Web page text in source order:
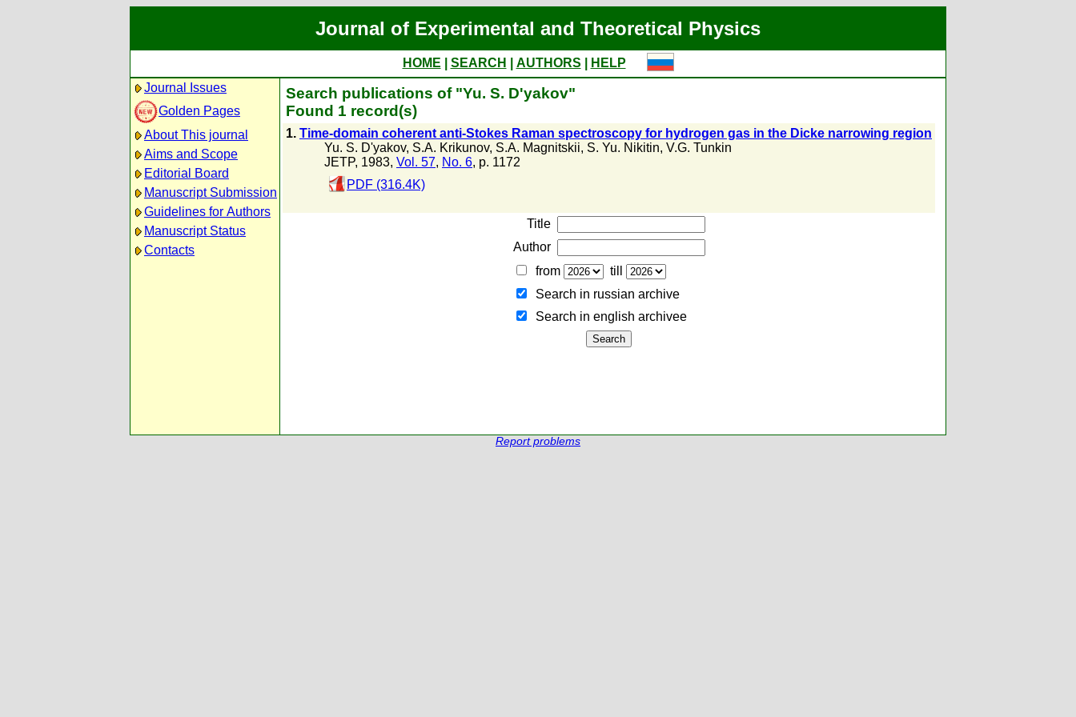
Journal of Experimental and Theoretical Physics
HOME SEARCH AUTHORS
HELP
Journal Issues
Golden Pages
About This journal
Aims and Scope
Editorial Board
Manuscript Submission
Guidelines for Authors
Manuscript Status
Contacts
Search publications of "Yu. S. D'yakov"
Found 1 record(s)
1. Time-domain coherent anti-Stokes Raman spectroscopy for hydrogen gas in the Dicke narrowing region
Yu. S. D'yakov, S.A. Krikunov, S.A. Magnitskii, S. Yu. Nikitin, V.G. Tunkin
JETP, 1983, Vol. 57, No. 6, p. 1172
PDF (316.4K)
Title
Author
from
till
Search in russian archive
Search in english archiveе
Report problems